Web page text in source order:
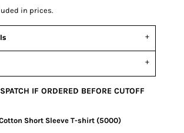
in prices.
IF ORDERED BEFORE CUTOFF
Short Sleeve T-shirt (5000)